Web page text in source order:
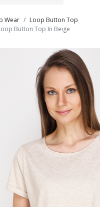
Wear
Loop Button Top
Button Top In Beige